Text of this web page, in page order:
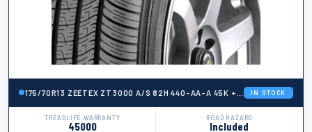
175/70R13 ZEETEX ZT3000 A/S 82H 440-AA-A 45K + ROAD HAZARD
IN STOCK
TREADLIFE WARRANTY
45000
ROAD HAZARD
Included